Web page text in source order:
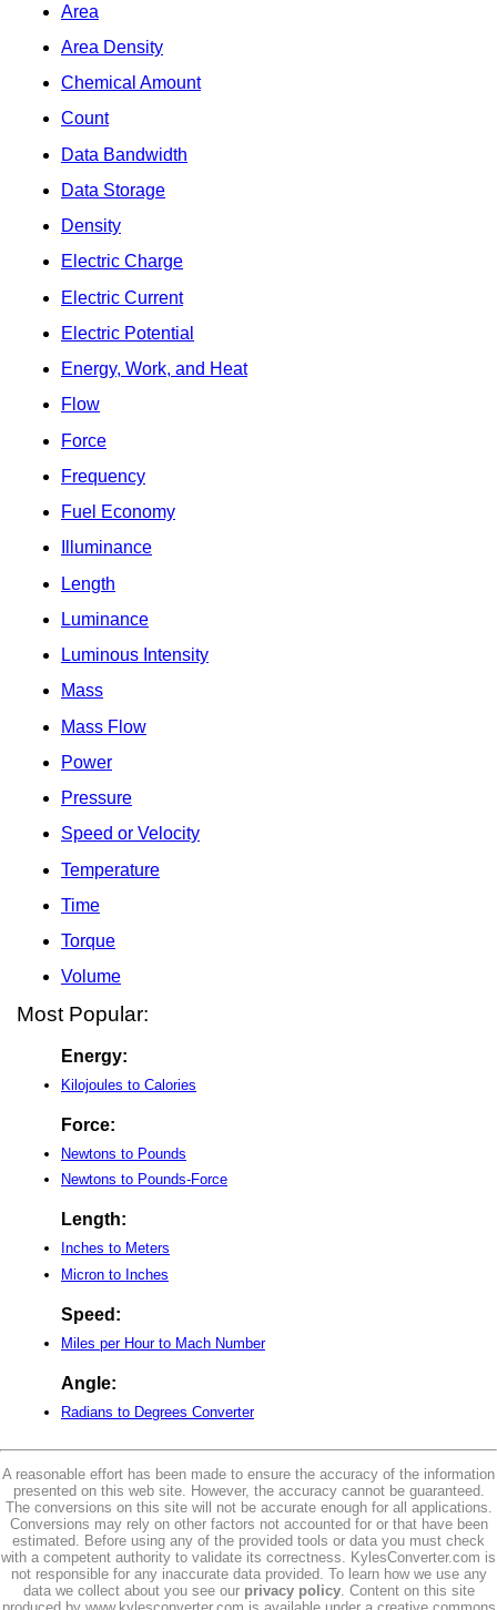
Area
Area Density
Chemical Amount
Count
Data Bandwidth
Data Storage
Density
Electric Charge
Electric Current
Electric Potential
Energy, Work, and Heat
Flow
Force
Frequency
Fuel Economy
Illuminance
Length
Luminance
Luminous Intensity
Mass
Mass Flow
Power
Pressure
Speed or Velocity
Temperature
Time
Torque
Volume
Most Popular:
Energy:
Kilojoules to Calories
Force:
Newtons to Pounds
Newtons to Pounds-Force
Length:
Inches to Meters
Micron to Inches
Speed:
Miles per Hour to Mach Number
Angle:
Radians to Degrees Converter
A reasonable effort has been made to ensure the accuracy of the information
presented on this web site. However, the accuracy cannot be guaranteed.
The conversions on this site will not be accurate enough for all applications.
Conversions may rely on other factors not accounted for or that have been
estimated. Before using any of the provided tools or data you must check
with a competent authority to validate its correctness. KylesConverter.com is
not responsible for any inaccurate data provided. To learn how we use any
data we collect about you see our privacy policy. Content on this site